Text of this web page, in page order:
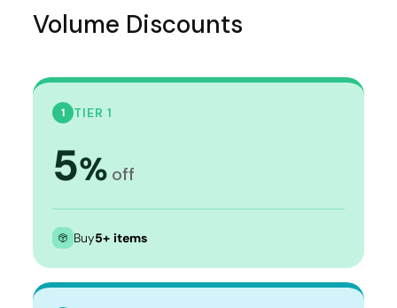
Volume Discounts
1 TIER 1
5% off
Buy5+ items